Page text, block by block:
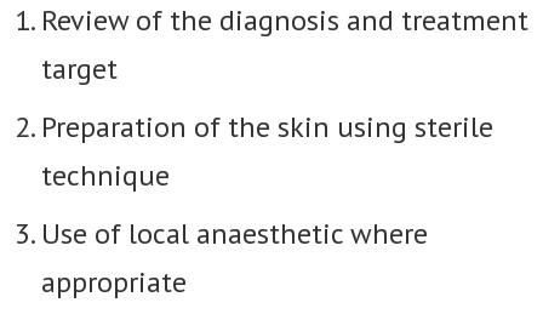
Review of the diagnosis and treatment
target
Preparation of the skin using sterile
technique
Use of local anaesthetic where
appropriate